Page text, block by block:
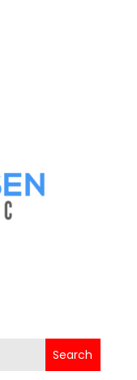
Search